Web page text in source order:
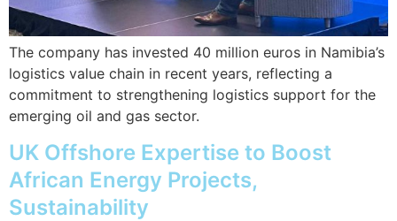
The company has invested 40 million euros in Namibia’s
logistics value chain in recent years, reflecting a
commitment to strengthening logistics support for the
emerging oil and gas sector.
UK Offshore Expertise to Boost
African Energy Projects,
Sustainability